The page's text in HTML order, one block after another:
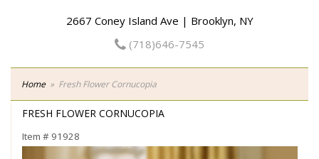
2667 Coney Island Ave | Brooklyn, NY
(718)646-7545
Home Fresh Flower Cornucopia
FRESH FLOWER CORNUCOPIA
Item # 91928